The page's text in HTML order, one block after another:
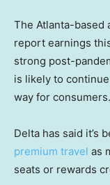
The Atlanta-based
report earnings
strong post-
is likely to
way for consumers.
Delta has said it’s
premium travel as
seats or rewards